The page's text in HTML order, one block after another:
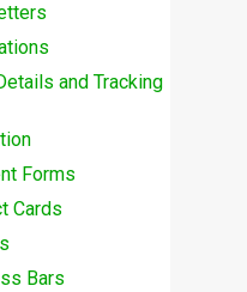
and Tracking
Forms
Cards
Bars